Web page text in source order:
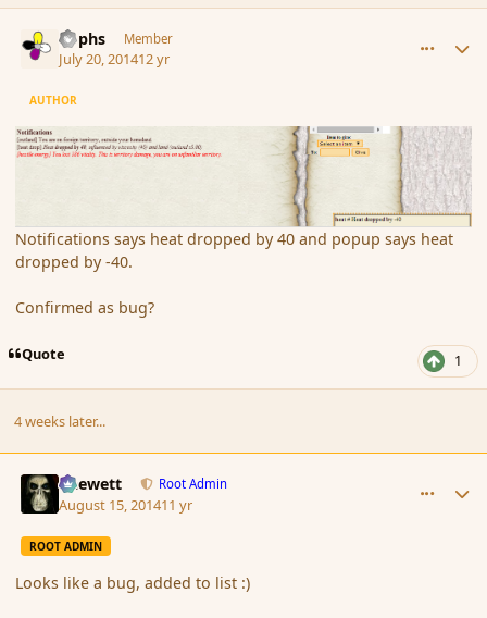
Rophs Member
July 20, 201412 yr
AUTHOR
Notifications says heat dropped by 40 and popup says heat
dropped by -40.
Confirmed as bug?
Quote 1
4 weeks later...
Chewett Root Admin
August 15, 201411 yr
ROOT ADMIN
Looks like a bug, added to list :)